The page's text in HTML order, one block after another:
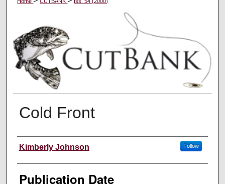
Cold Front
Creators
Kimberly Johnson Follow
Publication Date